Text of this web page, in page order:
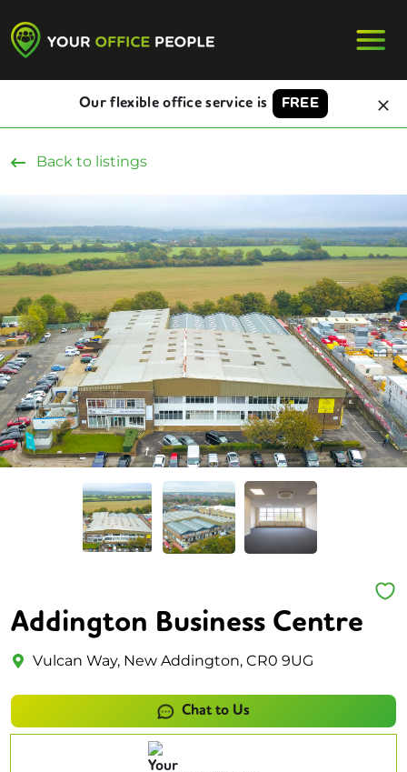
Our flexible office service is FREE
Back to listings
Addington Business Centre
Vulcan Way, New Addington, CR0 9UG
Chat to Us